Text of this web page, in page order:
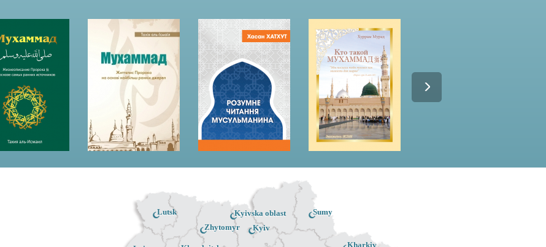
Kyiv
Sumy
Kyivska oblast
Lutsk
Zhytomyr
Kharkiv